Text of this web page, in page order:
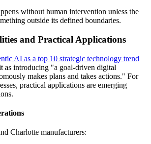
without human intervention unless the
outside its defined boundaries.
and Practical Applications
AI as a top 10 strategic technology trend
as introducing "a goal-driven digital
makes plans and takes actions." For
practical applications are emerging
Charlotte manufacturers: